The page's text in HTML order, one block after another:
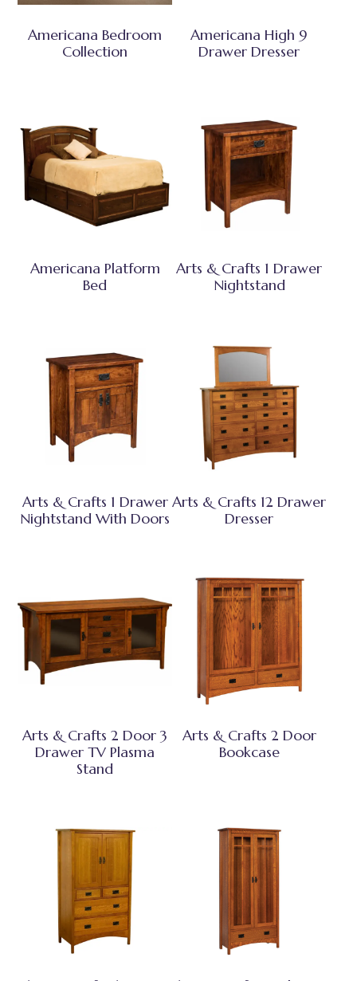
Americana Bedroom
Collection
Americana High 9
Drawer Dresser
Americana Platform
Bed
Arts & Crafts 1 Drawer
Nightstand
Arts & Crafts 1 Drawer
Nightstand With Doors
Arts & Crafts 12 Drawer
Dresser
Arts & Crafts 2 Door 3
Drawer TV Plasma
Stand
Arts & Crafts 2 Door
Bookcase